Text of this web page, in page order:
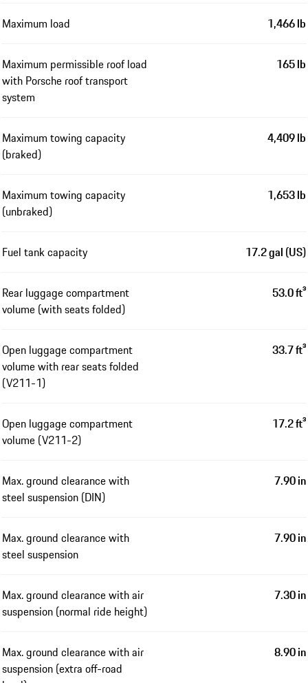
Maximum load 1,466 lb
Maximum permissible roof load
with Porsche roof transport
system
165 lb
Maximum towing capacity
(braked)
4,409 lb
Maximum towing capacity
(unbraked)
1,653 lb
Fuel tank capacity 17.2 gal (US)
Rear luggage compartment
volume (with seats folded)
53.0 ft³
Open luggage compartment
volume with rear seats folded
(V211-1)
33.7 ft³
Open luggage compartment
volume (V211-2)
17.2 ft³
Max. ground clearance with
steel suspension (DIN)
7.90 in
Max. ground clearance with
steel suspension
7.90 in
Max. ground clearance with air
suspension (normal ride height)
7.30 in
Max. ground clearance with air
suspension (extra off-road
8.90 in